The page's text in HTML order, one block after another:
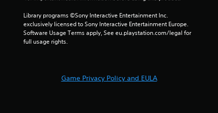
Library programs ©Sony Interactive Entertainment Inc.
exclusively licensed to Sony Interactive Entertainment Europe.
Software Usage Terms apply, See eu.playstation.com/legal for
full usage rights.
Game Privacy Policy and EULA